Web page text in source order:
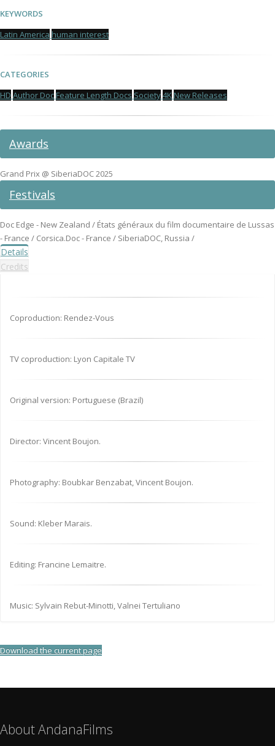
KEYWORDS
Latin America human interest
CATEGORIES
HD Author Doc Feature Length Docs Society4K New Releases
Awards
Grand Prix @ SiberiaDOC 2025
Festivals
Doc Edge - New Zealand / États généraux du film documentaire de Lussas
- France / Corsica.Doc - France / SiberiaDOC, Russia /
Details
Credits
Coproduction: Rendez-Vous
TV coproduction: Lyon Capitale TV
Original version: Portuguese (Brazil)
Director: Vincent Boujon.
Photography: Boubkar Benzabat, Vincent Boujon.
Sound: Kleber Marais.
Editing: Francine Lemaitre.
Music: Sylvain Rebut-Minotti, Valnei Tertuliano
Download the current page
About AndanaFilms